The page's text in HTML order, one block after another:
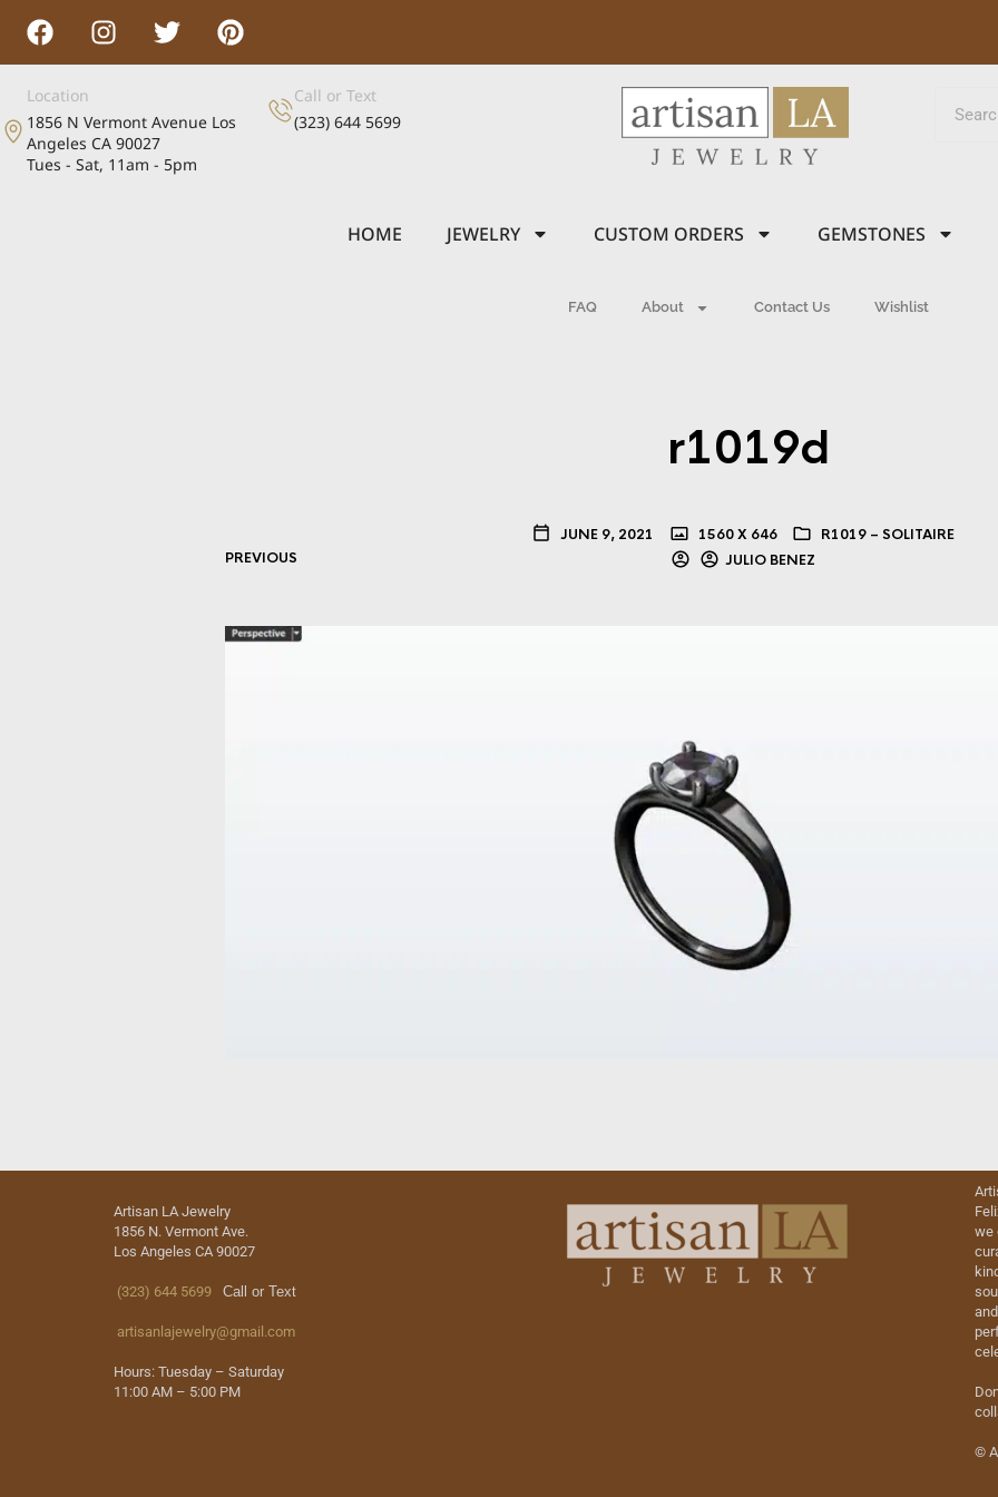
Location
1856 N Vermont Avenue Los
Angeles CA 90027
Tues - Sat, 11am - 5pm
Call or Text
(323) 644 5699
HOME JEWELRY CUSTOM ORDERS GEMSTONES
FAQ About Contact Us Wishlist
r1019d
JUNE 9, 2021 1560 X 646
R1019 – SOLITAIRE
JULIO BENEZ
PREVIOUS
Artisan LA Jewelry
1856 N. Vermont Ave.
Los Angeles CA 90027
(323) 644 5699 Call or Text
artisanlajewelry@gmail.com
Hours: Tuesday – Saturday
11:00 AM – 5:00 PM
we
©